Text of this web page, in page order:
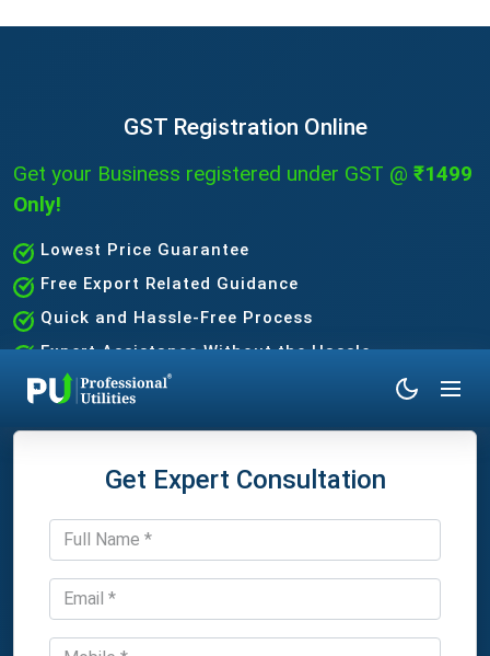
GST Registration Online
Get your Business registered under GST @ ₹1499
Only!
Lowest Price Guarantee
Free Export Related Guidance
Quick and Hassle-Free Process
Expert Assistance Without the Hassle
Get Expert Consultation